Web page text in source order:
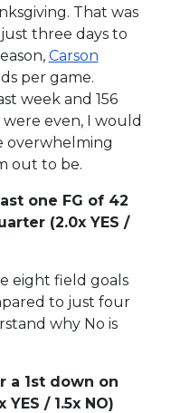
That was
three days to
Carson
per game.
week and 156
even, I would
overwhelming
out to be.
one FG of 42
(2.0x YES /
eight field goals
to just four
why No is
a 1st down on
YES / 1.5x NO)